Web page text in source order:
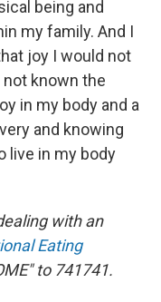
being and
my family. And I
joy I would not
known the
in my body and a
and knowing
live in my body
with an
Eating
to 741741.